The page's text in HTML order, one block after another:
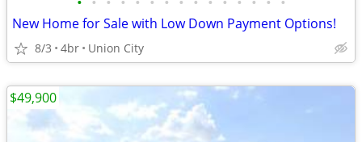
New Home for Sale with Low Down Payment Options!
8/3 4br Union City
$49,900